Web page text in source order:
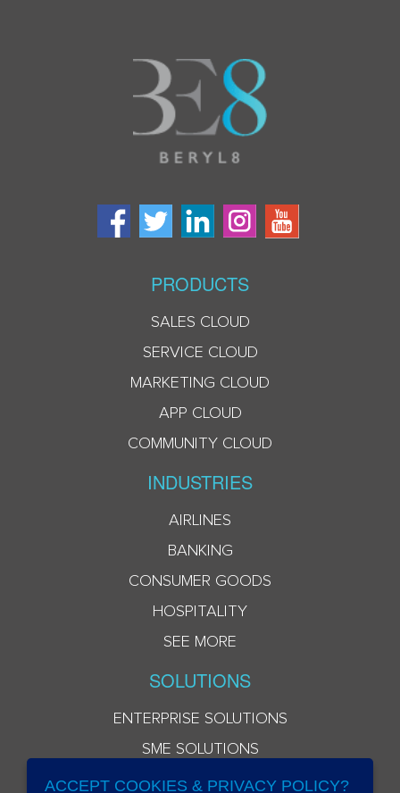
PRODUCTS
SALES CLOUD
SERVICE CLOUD
MARKETING CLOUD
APP CLOUD
COMMUNITY CLOUD
INDUSTRIES
AIRLINES
BANKING
CONSUMER GOODS
HOSPITALITY
SEE MORE
SOLUTIONS
ENTERPRISE SOLUTIONS
SME SOLUTIONS
ACCEPT COOKIES & PRIVACY POLICY?